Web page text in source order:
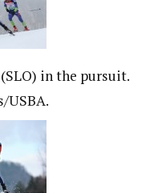
in the pursuit.
USBA.